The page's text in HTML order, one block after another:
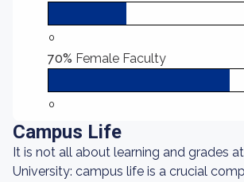
0
70% Female Faculty
0
Campus Life
It is not all about learning and grades
University: campus life is a crucial